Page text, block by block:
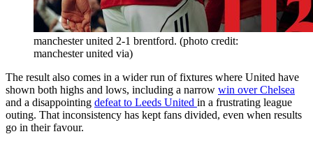
manchester united 2-1 brentford. (photo credit:
manchester united via)
The result also comes in a wider run of fixtures where United have
shown both highs and lows, including a narrow win over Chelsea
and a disappointing defeat to Leeds United in a frustrating league
outing. That inconsistency has kept fans divided, even when results
go in their favour.